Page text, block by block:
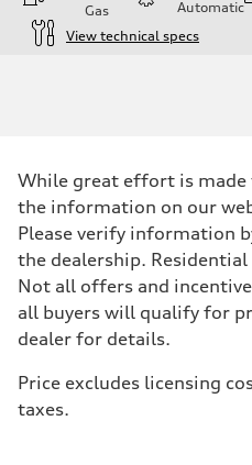
Gas Automatic
View technical specs
268 hp HP
Max. torque
Driveline
Transmission
Suspension
Front
Five-link front axle
Rear
Brake system
—
While great effort is made
the information on our
Please verify information
the dealership.
Not all offers and
all buyers will qualify for
dealer for details.
Price excludes licensing
taxes.